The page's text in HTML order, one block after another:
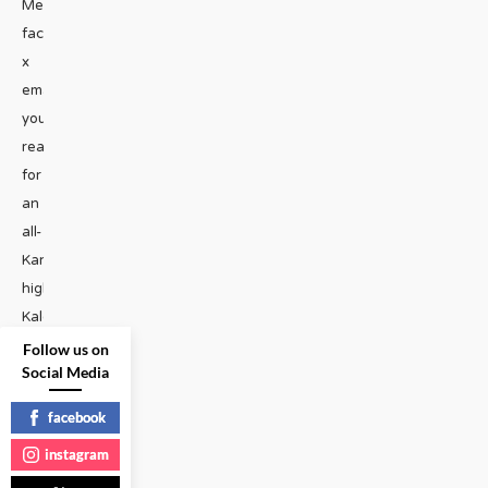
Media
facebook
x
email“Hope
you’re
ready
for
an
all-
Karb,
high-
Kalorie
diet!”
said
Kalorie
Karbdashian-
Williams,
Follow us on
Social Media
facebook
instagram